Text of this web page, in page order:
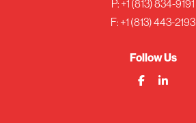
P: +1 (813) 834-9191
F: +1 (813) 443-2193
Follow Us